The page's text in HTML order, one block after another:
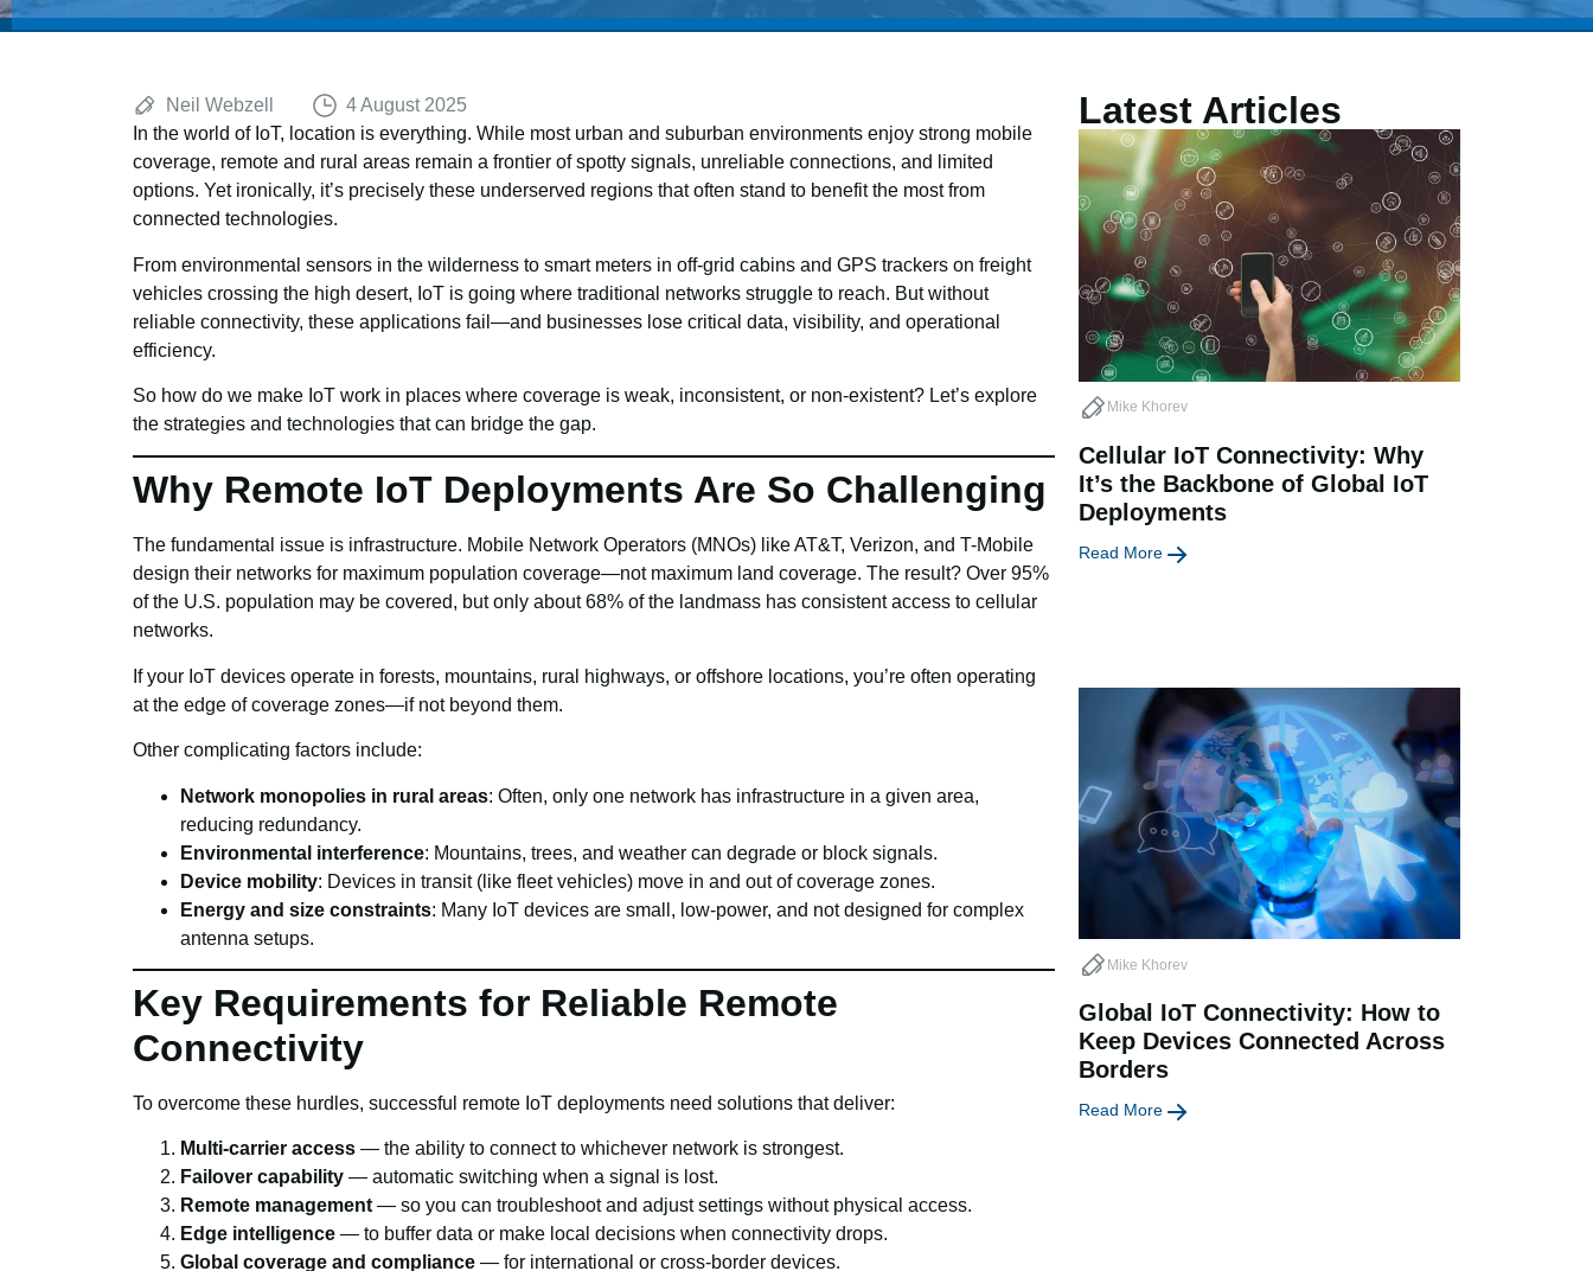
Neil Webzell
4 August 2025
In the world of IoT, location is everything. While most urban and suburban environments enjoy strong mobile
coverage, remote and rural areas remain a frontier of spotty signals, unreliable connections, and limited
options. Yet ironically, it’s precisely these underserved regions that often stand to benefit the most from
connected technologies.
From environmental sensors in the wilderness to smart meters in off-grid cabins and GPS trackers on freight
vehicles crossing the high desert, IoT is going where traditional networks struggle to reach. But without
reliable connectivity, these applications fail—and businesses lose critical data, visibility, and operational
efficiency.
So how do we make IoT work in places where coverage is weak, inconsistent, or non-existent? Let’s explore
the strategies and technologies that can bridge the gap.
Why Remote IoT Deployments Are So Challenging
The fundamental issue is infrastructure. Mobile Network Operators (MNOs) like AT&T, Verizon, and T-Mobile
design their networks for maximum population coverage—not maximum land coverage. The result? Over 95%
of the U.S. population may be covered, but only about 68% of the landmass has consistent access to cellular
networks.
If your IoT devices operate in forests, mountains, rural highways, or offshore locations, you’re often operating
at the edge of coverage zones—if not beyond them.
Other complicating factors include:
Network monopolies in rural areas: Often, only one network has infrastructure in a given area,
reducing redundancy.
Environmental interference: Mountains, trees, and weather can degrade or block signals.
Device mobility: Devices in transit (like fleet vehicles) move in and out of coverage zones.
Energy and size constraints: Many IoT devices are small, low-power, and not designed for complex
antenna setups.
Key Requirements for Reliable Remote
Connectivity
To overcome these hurdles, successful remote IoT deployments need solutions that deliver:
Multi-carrier access — the ability to connect to whichever network is strongest.
Failover capability — automatic switching when a signal is lost.
Remote management — so you can troubleshoot and adjust settings without physical access.
Edge intelligence — to buffer data or make local decisions when connectivity drops.
Global coverage and compliance — for international or cross-border devices.
Latest Articles
Cellular IoT Connectivity: Why
It’s the Backbone of Global IoT
Deployments
Mike Khorev
Read More
Global IoT Connectivity: How to
Keep Devices Connected Across
Borders
Mike Khorev
Read More